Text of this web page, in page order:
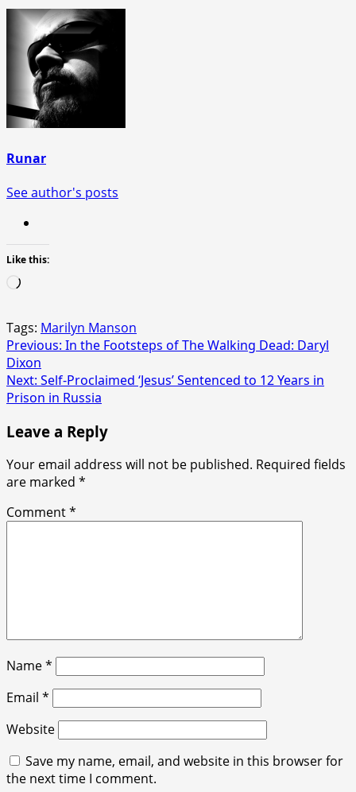
Runar
See author's posts
Like this:
Loading…
Tags: Marilyn Manson
Post
navigation
Previous: In the Footsteps of The Walking Dead: Daryl
Dixon
Next: Self-Proclaimed ‘Jesus’ Sentenced to 12 Years in
Prison in Russia
Leave a Reply
Your email address will not be published. Required fields
are marked *
Comment*
Name*
Email *
Website
Save my name, email, and website in this browser for
the next time I comment.